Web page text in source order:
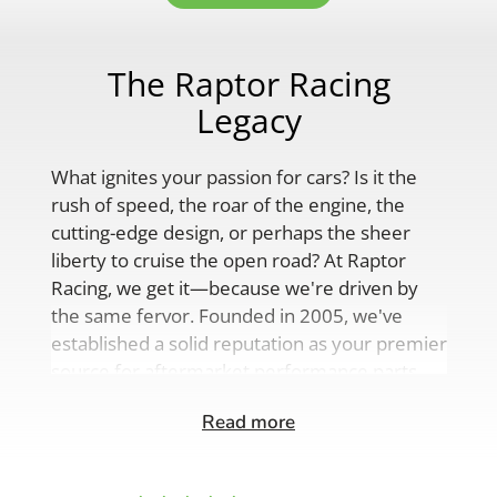
The Raptor Racing
Legacy
What ignites your passion for cars? Is it the
rush of speed, the roar of the engine, the
cutting-edge design, or perhaps the sheer
liberty to cruise the open road? At Raptor
Racing, we get it—because we're driven by
the same fervor. Founded in 2005, we've
established a solid reputation as your premier
source for aftermarket performance parts,
comprehensive range of auto accessories.
Read more